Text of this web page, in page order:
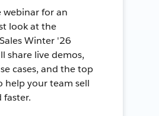
webinar for an
look at the
Winter '26
share live demos,
cases, and the top
help your team sell
faster.